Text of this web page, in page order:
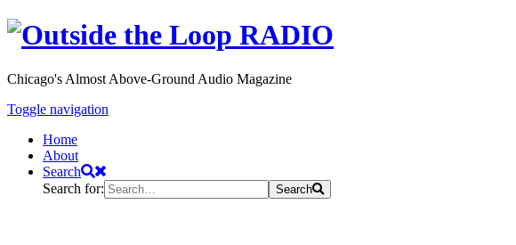
Chicago's Almost Above-Ground Audio Magazine
Toggle navigation
Home
About
Search
Search for:
Search